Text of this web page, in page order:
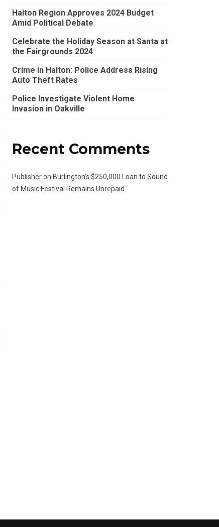
Halton Region Approves 2024 Budget
Amid Political Debate
Celebrate the Holiday Season at Santa at
the Fairgrounds 2024
Crime in Halton: Police Address Rising
Auto Theft Rates
Police Investigate Violent Home
Invasion in Oakville
Recent Comments
Publisheron Burlington’s $250,000 Loan to Sound
of Music Festival Remains Unrepaid